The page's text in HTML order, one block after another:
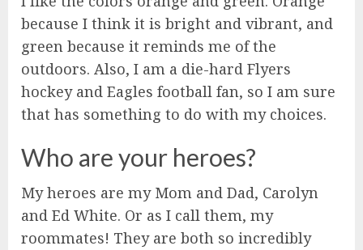
because I think it is bright and vibrant, and
green because it reminds me of the
outdoors. Also, I am a die-hard Flyers
hockey and Eagles football fan, so I am sure
that has something to do with my choices.
Who are your heroes?
My heroes are my Mom and Dad, Carolyn
and Ed White. Or as I call them, my
roommates! They are both so incredibly